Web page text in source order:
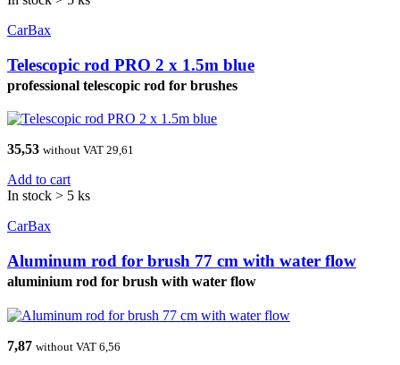
CarBax
Telescopic rod PRO 2 x 1.5m blue
professional telescopic rod for brushes
35,53 without VAT 29,61
Add to cart
In stock > 5 ks
CarBax
Aluminum rod for brush 77 cm with water flow
aluminium rod for brush with water flow
7,87 without VAT 6,56